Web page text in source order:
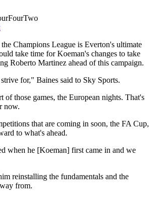
Champions League is Everton's ultimate
take time for Koeman's changes to take
Roberto Martinez ahead of this campaign.
for," Baines said to Sky Sports.
of those games, the European nights. That's
now.
that are coming in soon, the FA Cup,
to what's ahead.
when he [Koeman] first came in and we
reinstalling the fundamentals and the
from.